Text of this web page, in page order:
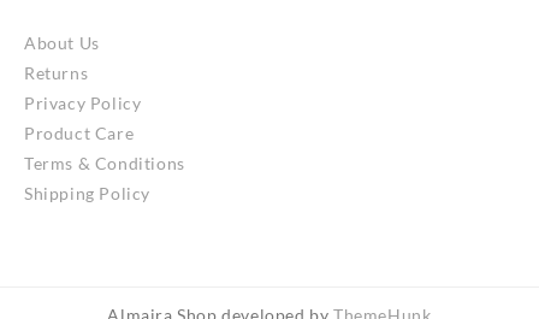
About Us
Returns
Privacy Policy
Product Care
Terms & Conditions
Shipping Policy
Almaira Shop developed byThemeHunk